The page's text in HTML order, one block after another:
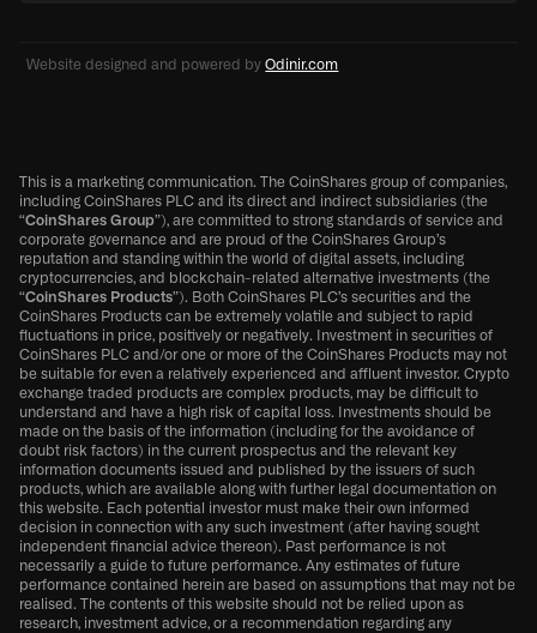
Website designed and powered byOdinir.com
This is a marketing communication. The CoinShares group of companies,
including CoinShares PLC and its direct and indirect subsidiaries (the
“CoinShares Group”), are committed to strong standards of service and
corporate governance and are proud of the CoinShares Group’s
reputation and standing within the world of digital assets, including
cryptocurrencies, and blockchain-related alternative investments (the
“CoinShares Products”). Both CoinShares PLC’s securities and the
CoinShares Products can be extremely volatile and subject to rapid
fluctuations in price, positively or negatively. Investment in securities of
CoinShares PLC and/or one or more of the CoinShares Products may not
be suitable for even a relatively experienced and affluent investor. Crypto
exchange traded products are complex products, may be difficult to
understand and have a high risk of capital loss. Investments should be
made on the basis of the information (including for the avoidance of
doubt risk factors) in the current prospectus and the relevant key
information documents issued and published by the issuers of such
products, which are available along with further legal documentation on
this website. Each potential investor must make their own informed
decision in connection with any such investment (after having sought
independent financial advice thereon). Past performance is not
necessarily a guide to future performance. Any estimates of future
performance contained herein are based on assumptions that may not be
realised. The contents of this website should not be relied upon as
research, investment advice, or a recommendation regarding any